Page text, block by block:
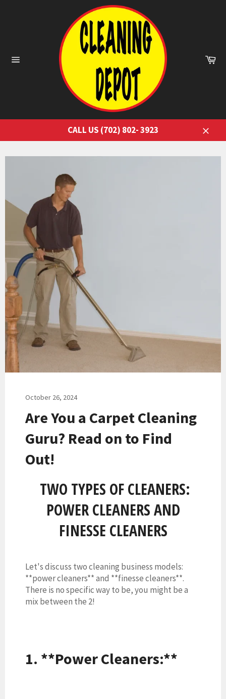
CALL US (702) 802- 3923
Close
October 26, 2024
Are You a Carpet Cleaning
Guru? Read on to Find
Out!
TWO TYPES OF CLEANERS:
POWER CLEANERS AND
FINESSE CLEANERS
Let's discuss two cleaning business models:
**power cleaners** and **finesse cleaners**.
There is no specific way to be, you might be a
mix between the 2!
1. **Power Cleaners:**